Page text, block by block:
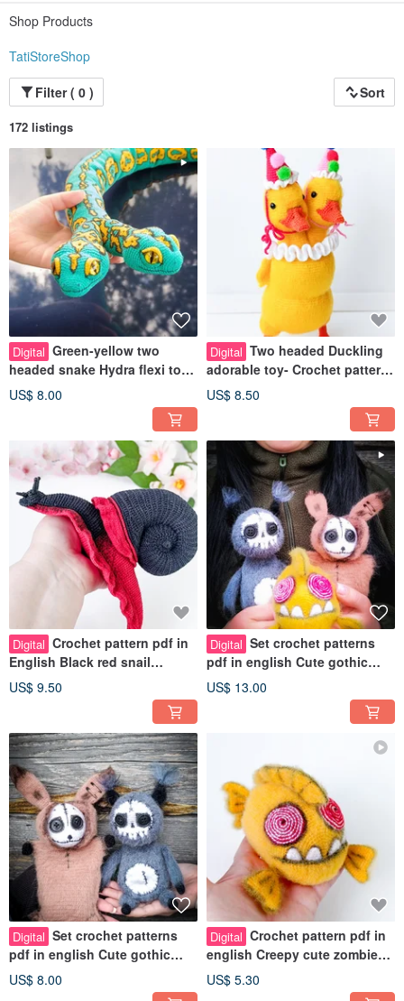
Shop Products
TatiStoreShop
Filter ( 0 )
Sort
172 listings
Digital Green-yellow two
headed snake Hydra flexi toy
Crochet pattern pdf in english
US$ 8.00
Digital Two headed Duckling
adorable toy- Crochet pattern
pdf in english. Weird duck toy
US$ 8.50
Digital Crochet pattern pdf in
English Black red snail
Dracula. Gothic darling snail
toy
US$ 9.50
Digital Set crochet patterns
pdf in english Cute gothic
pinch toys Bunny, Squirrel,
Fish
US$ 13.00
Digital Set crochet patterns
pdf in english Cute gothic
skull face squirrel and bunny
US$ 8.00
Digital Crochet pattern pdf in
english Creepy cute zombie
fish a polymer pellets inside
US$ 5.30